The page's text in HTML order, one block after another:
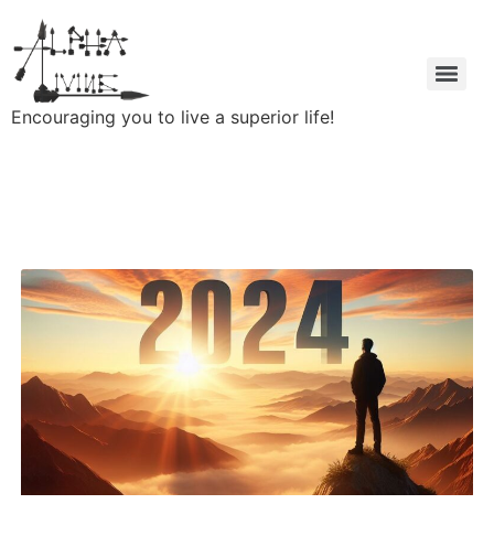
Encouraging you to live a superior life!